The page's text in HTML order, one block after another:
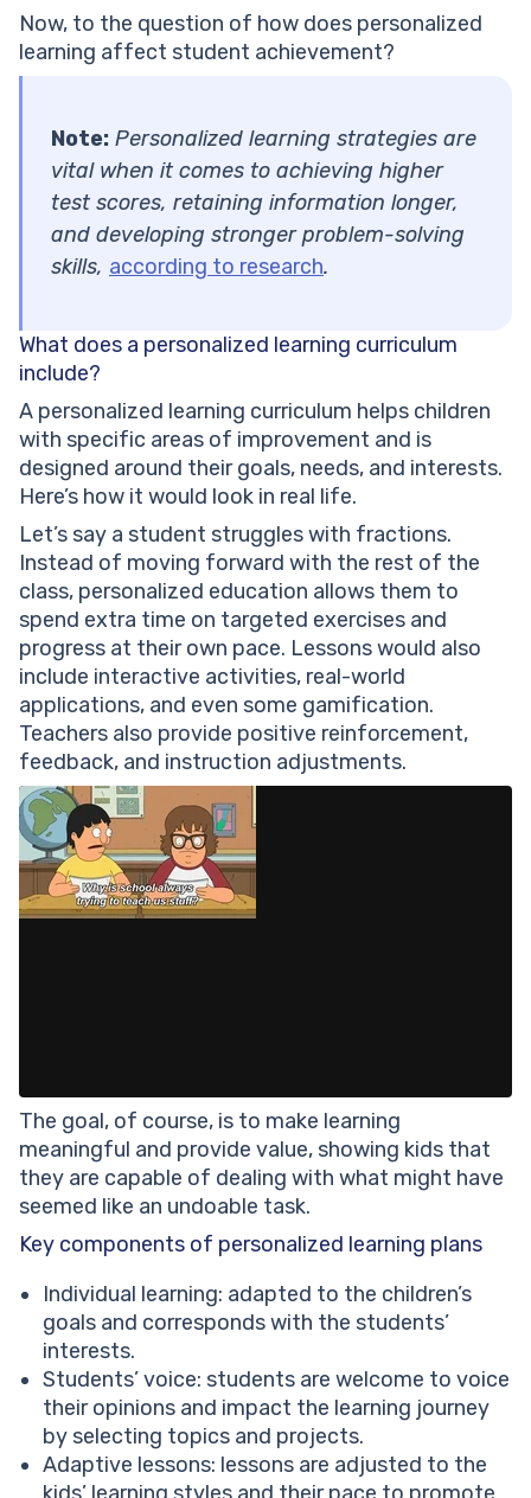
Now, to the question of how does personalized
learning affect student achievement?
Note: Personalized learning strategies are
vital when it comes to achieving higher
test scores, retaining information longer,
and developing stronger problem-solving
skills, according to research.
What does a personalized learning curriculum
include?
A personalized learning curriculum helps children
with specific areas of improvement and is
designed around their goals, needs, and interests.
Here’s how it would look in real life.
Let’s say a student struggles with fractions.
Instead of moving forward with the rest of the
class, personalized education allows them to
spend extra time on targeted exercises and
progress at their own pace. Lessons would also
include interactive activities, real-world
applications, and even some gamification.
Teachers also provide positive reinforcement,
feedback, and instruction adjustments.
The goal, of course, is to make learning
meaningful and provide value, showing kids that
they are capable of dealing with what might have
seemed like an undoable task.
Key components of personalized learning plans
Individual learning: adapted to the children’s
goals and corresponds with the students’
interests.
Students’ voice: students are welcome to voice
their opinions and impact the learning journey
by selecting topics and projects.
Adaptive lessons: lessons are adjusted to the
kids’ learning styles and their pace to promote